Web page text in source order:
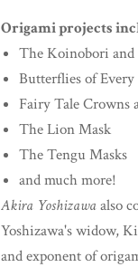
Origami projects
The Koinobori and
Butterflies of
Fairy Tale Crowns
The Lion Mask
The Tengu Masks
and much more!
Akira Yoshizawaalso
Yoshizawa's widow,
and exponent of